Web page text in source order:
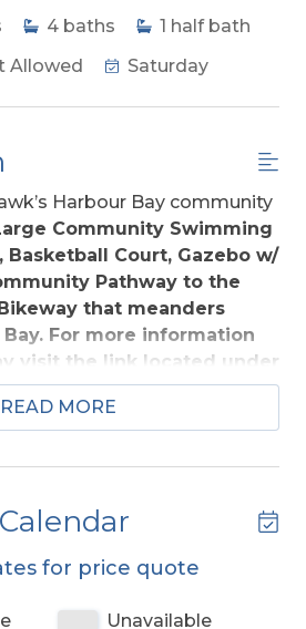
4 baths 1 half bath
Allowed
Saturday
Harbour Bay community
Community Swimming
Basketball Court, Gazebo w/
Pathway to the
that meanders
For more information
visit the link located under
Amenities List.Easy walking
restaurants, shops, & 3
access points w/ ample
This expansive home
READ MORE
for price quote
Unavailable